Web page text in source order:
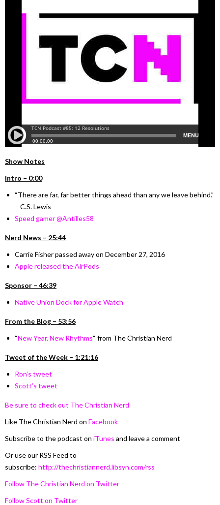
Show Notes
Intro – 0:00
“There are far, far better things ahead than any we leave behind.”
– C.S. Lewis
Speed gamer @Antilles58
Nerd News – 25:44
Carrie Fisher passed away on December 27, 2016
Apple released the AirPods
Sponsor – 46:39
Native Union Dock for Apple Watch
From the Blog – 53:56
“New Year, New Rhythms“ from The Christian Nerd
Tweet of the Week – 1:21:16
Ron’s tweet
Scott’s tweet
Be sure to check out The Christian Nerd
Like The Christian Nerd on Facebook
Subscribe to the podcast on iTunes and leave a comment
Or use our RSS Feed to
subscribe: http://thechristiannerd.libsyn.com/rss
Follow The Christian Nerd on Twitter
Follow Scott on Twitter